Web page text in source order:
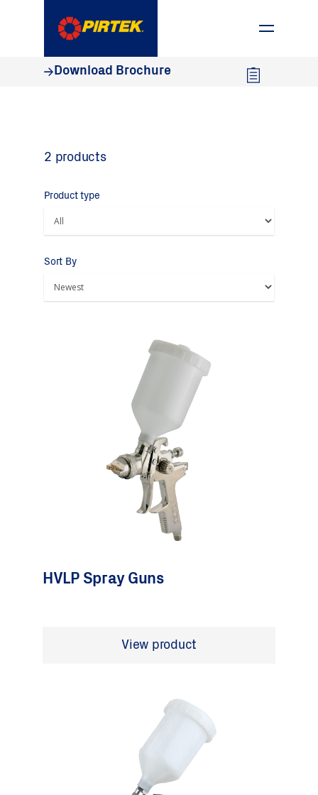
Download Brochure
2 products
Product type
Sort By
HVLP Spray Guns
View product